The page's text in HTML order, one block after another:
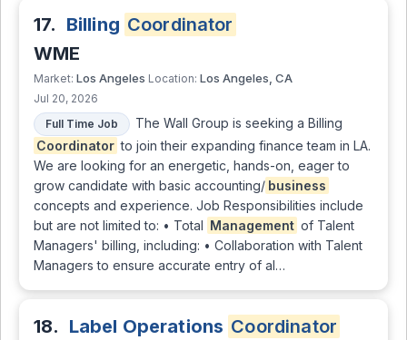
17. Billing Coordinator
WME
Market: Los Angeles Location: Los Angeles, CA
Jul 20, 2026
Full Time Job
The Wall Group is seeking a Billing
Coordinator to join their expanding finance team in LA.
We are looking for an energetic, hands-on, eager to
grow candidate with basic accounting/ business
concepts and experience. Job Responsibilities include
but are not limited to: • Total Management of Talent
Managers' billing, including: • Collaboration with Talent
Managers to ensure accurate entry of al…
18. Label Operations Coordinator